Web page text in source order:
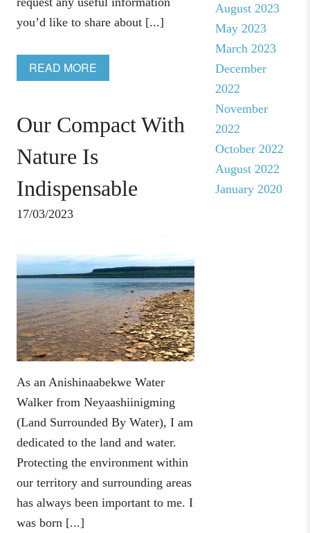
you’d like to share about [...]
READ MORE
Our Compact With
Nature Is
Indispensable
17/03/2023
As an Anishinaabekwe Water
Walker from Neyaashiinigming
(Land Surrounded By Water), I am
dedicated to the land and water.
Protecting the environment within
our territory and surrounding areas
has always been important to me. I
was born [...]
August 2023
May 2023
March 2023
December
2022
November
2022
October 2022
August 2022
January 2020